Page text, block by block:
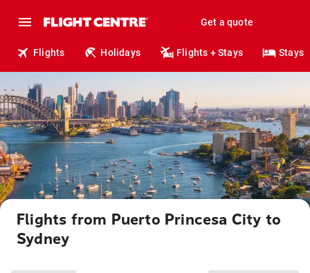
Get a quote
Flights Holidays Flights + Stays Stays
Flights from Puerto Princesa City to
Sydney